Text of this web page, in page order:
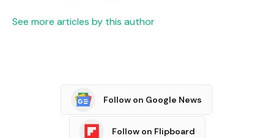
See more articles by this author
Follow on Google News
Follow on Flipboard